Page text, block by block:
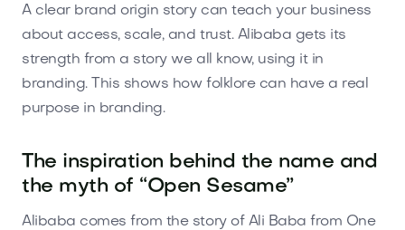
A clear brand origin story can teach your business
about access, scale, and trust. Alibaba gets its
strength from a story we all know, using it in
branding. This shows how folklore can have a real
purpose in branding.
The inspiration behind the name and
the myth of “Open Sesame”
Alibaba comes from the story of Ali Baba from One